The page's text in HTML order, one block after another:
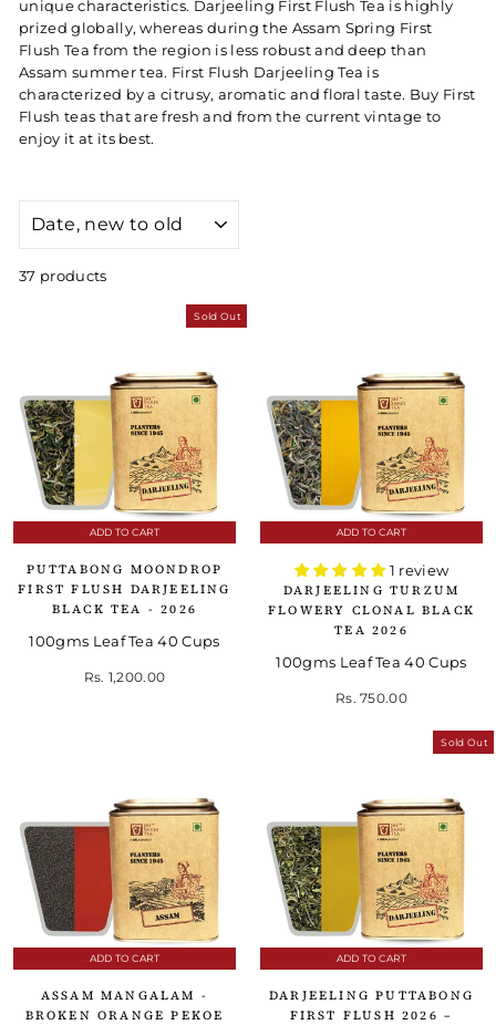
unique characteristics. Darjeeling First Flush Tea is highly
prized globally, whereas during the Assam Spring First
Flush Tea from the region is less robust and deep than
Assam summer tea. First Flush Darjeeling Tea is
characterized by a citrusy, aromatic and floral taste. Buy First
Flush teas that are fresh and from the current vintage to
enjoy it at its best.
37 products
Sold Out
ADD TO CART
PUTTABONG MOONDROP
FIRST FLUSH DARJEELING
BLACK TEA - 2026
100gms Leaf Tea 40 Cups
Rs. 1,200.00
ADD TO CART
1 review
DARJEELING TURZUM
FLOWERY CLONAL BLACK
TEA 2026
100gms Leaf Tea 40 Cups
Rs. 750.00
ADD TO CART
ASSAM MANGALAM -
BROKEN ORANGE PEKOE
Sold Out
ADD TO CART
DARJEELING PUTTABONG
FIRST FLUSH 2026 –